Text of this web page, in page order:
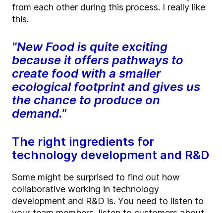
from each other during this process. I really like
this.
"New Food is quite exciting
because it offers pathways to
create food with a smaller
ecological footprint and gives us
the chance to produce on
demand."
The right ingredients for
technology development and R&D
Some might be surprised to find out how
collaborative working in technology
development and R&D is. You need to listen to